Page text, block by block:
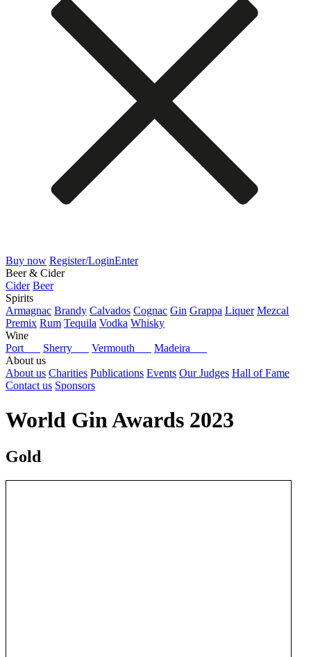
Buy now Register/LoginEnter
Beer & Cider
Cider Beer
Spirits
Armagnac Brandy Calvados Cognac Gin Grappa Liquer Mezcal
Premix Rum Tequila Vodka Whisky
Wine
Port
Sherry Vermouth
Madeira
About us
About us Charities Publications Events Our Judges Hall of Fame
Contact us Sponsors
World Gin Awards 2023
Gold